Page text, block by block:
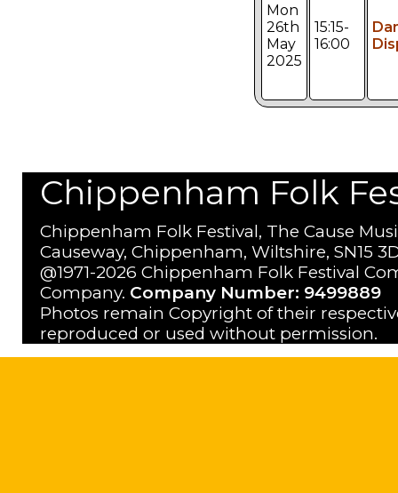
Mon
26th
May
2025
15:15-
16:00
Chippenham Folk
Chippenham Folk Festival, The Cause
Causeway, Chippenham, Wiltshire, SN15
@1971-2026 Chippenham Folk Festival
Company. Company Number: 9499889
Photos remain Copyright of their
reproduced or used without permission.